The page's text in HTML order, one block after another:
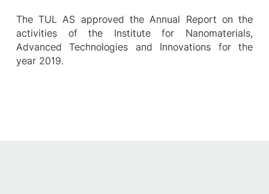
The TUL AS approved the Annual Report on the
activities of the Institute for Nanomaterials,
Advanced Technologies and Innovations for the
year 2019.